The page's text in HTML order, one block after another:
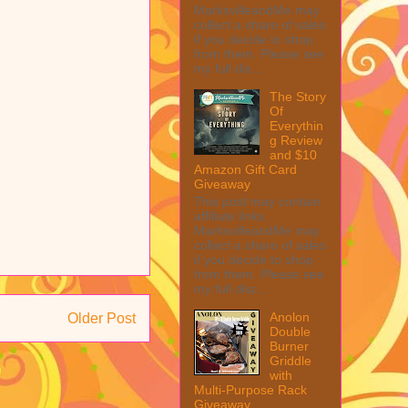
Older Post
MarksvilleandMe may
collect a share of sales
if you decide to shop
from them. Please see
my full dis...
The Story
Of
Everythin
g Review
and $10
Amazon Gift Card
Giveaway
This post may contain
affiliate links.
MarksvilleandMe may
collect a share of sales
if you decide to shop
from them. Please see
my full disc...
Anolon
Double
Burner
Griddle
with
Multi-Purpose Rack
Giveaway